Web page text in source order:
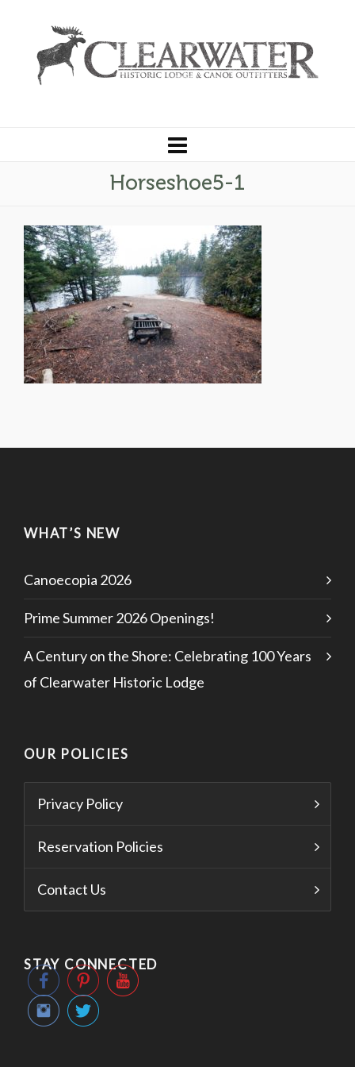
Horseshoe5-1
WHAT’S NEW
Canoecopia 2026
Prime Summer 2026 Openings!
A Century on the Shore: Celebrating 100 Years
of Clearwater Historic Lodge
OUR POLICIES
Privacy Policy
Reservation Policies
Contact Us
STAY CONNECTED